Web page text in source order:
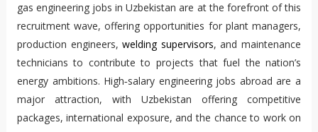
gas engineering jobs in Uzbekistan are at the forefront of this
recruitment wave, offering opportunities for plant managers,
production engineers,welding supervisors, and maintenance
technicians to contribute to projects that fuel the nation’s
energy ambitions. High‑salary engineering jobs abroad are a
major attraction, with Uzbekistan offering competitive
packages, international exposure, and the chance to work on